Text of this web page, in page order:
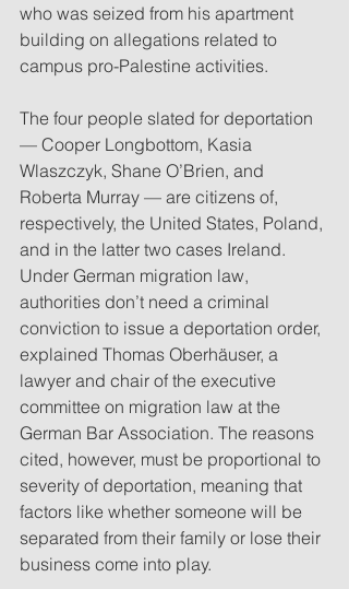
who was seized from his apartment
building on allegations related to
campus pro-Palestine activities.
The four people slated for deportation
— Cooper Longbottom, Kasia
Wlaszczyk, Shane O’Brien, and
Roberta Murray — are citizens of,
respectively, the United States, Poland,
and in the latter two cases Ireland.
Under German migration law,
authorities don’t need a criminal
conviction to issue a deportation order,
explained Thomas Oberhäuser, a
lawyer and chair of the executive
committee on migration law at the
German Bar Association. The reasons
cited, however, must be proportional to
severity of deportation, meaning that
factors like whether someone will be
separated from their family or lose their
business come into play.